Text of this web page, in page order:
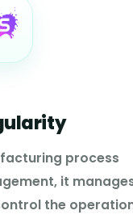
process
it
the